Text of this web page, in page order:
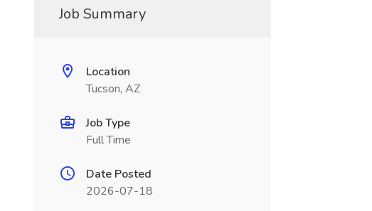
Job Summary
Location
Tucson, AZ
Job Type
Full Time
Date Posted
2026-07-18